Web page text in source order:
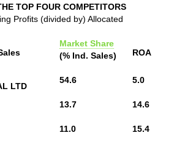
TOP FOUR COMPETITORS
Profits (divided by) Allocated
Market Share
(% Ind. Sales)
ROA
LTD
54.6
5.0
13.7
14.6
11.0
15.4